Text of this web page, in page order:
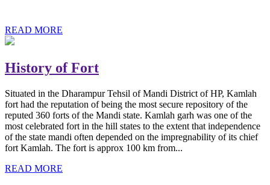
READ MORE
History of Fort
Situated in the Dharampur Tehsil of Mandi District of HP, Kamlah
fort had the reputation of being the most secure repository of the
reputed 360 forts of the Mandi state. Kamlah garh was one of the
most celebrated fort in the hill states to the extent that independence
of the state mandi often depended on the impregnability of its chief
fort Kamlah. The fort is approx 100 km from...
READ MORE